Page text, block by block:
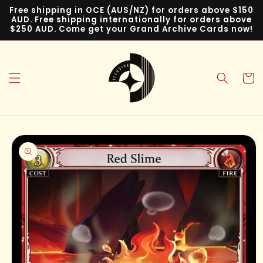
Skip to
content
Free shipping in OCE (AUS/NZ) for orders above $150
AUD. Free shipping internationally for orders above
$250 AUD. Come get your Grand Archive Cards now!
Cart
Skip to
product
information